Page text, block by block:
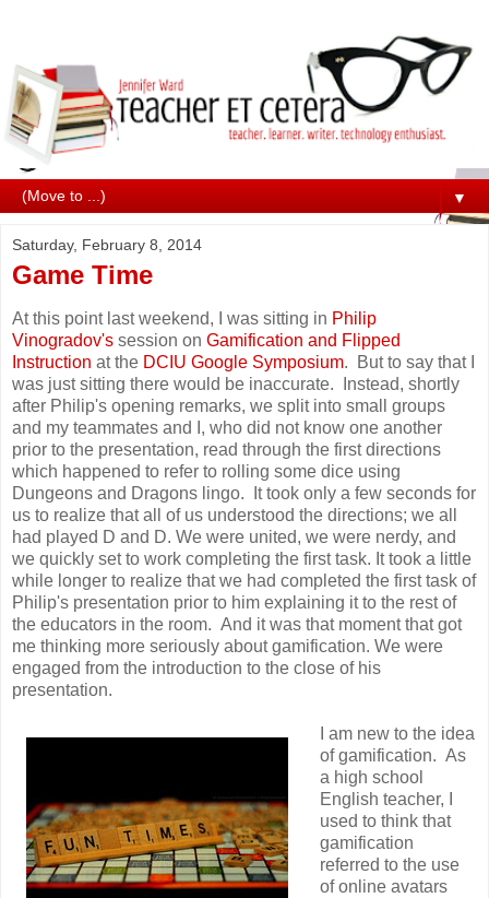
▼
Saturday, February 8, 2014
Game Time
At this point last weekend, I was sitting in Philip
Vinogradov's session on Gamification and Flipped
Instruction at the DCIU Google Symposium. But to say that I
was just sitting there would be inaccurate. Instead, shortly
after Philip's opening remarks, we split into small groups
and my teammates and I, who did not know one another
prior to the presentation, read through the first directions
which happened to refer to rolling some dice using
Dungeons and Dragons lingo. It took only a few seconds for
us to realize that all of us understood the directions; we all
had played D and D. We were united, we were nerdy, and
we quickly set to work completing the first task. It took a little
while longer to realize that we had completed the first task of
Philip's presentation prior to him explaining it to the rest of
the educators in the room. And it was that moment that got
me thinking more seriously about gamification. We were
engaged from the introduction to the close of his
presentation.
I am new to the idea
of gamification. As
a high school
English teacher, I
used to think that
gamification
referred to the use
of online avatars